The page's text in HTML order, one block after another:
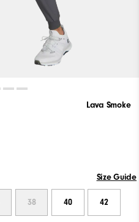
Lava Smoke
Size Guide
38 40 42